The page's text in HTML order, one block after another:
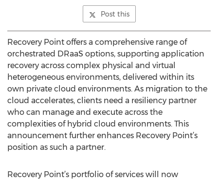
Post this
Recovery Point offers a comprehensive range of
orchestrated DRaaS options, supporting application
recovery across complex physical and virtual
heterogeneous environments, delivered within its
own private cloud environments. As migration to the
cloud accelerates, clients need a resiliency partner
who can manage and execute across the
complexities of hybrid cloud environments. This
announcement further enhances Recovery Point’s
position as such a partner.
Recovery Point’s portfolio of services will now